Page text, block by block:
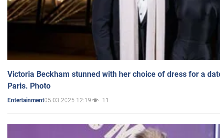
Victoria Beckham stunned with her choice of dress for a
Paris. Photo
Entertainment05.03.2025 12:19 11